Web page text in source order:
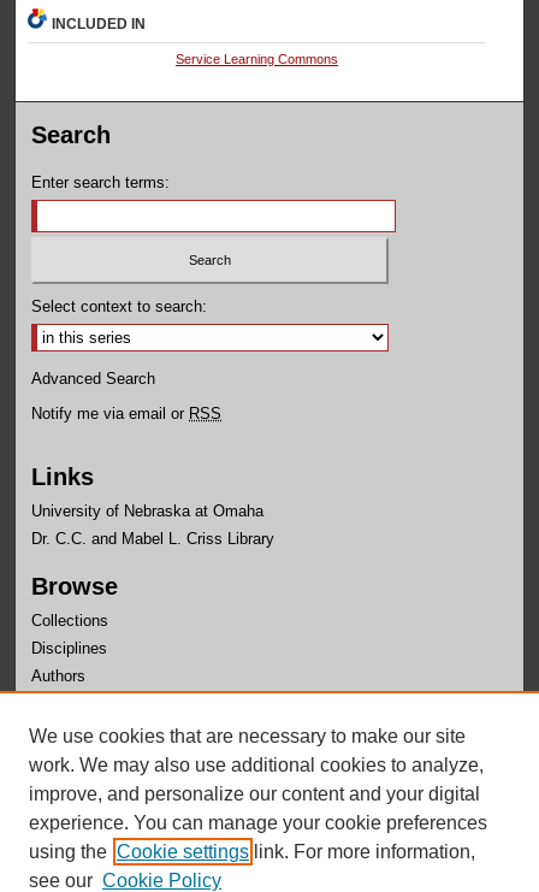
INCLUDED IN
Service Learning Commons
Search
Enter search terms:
Select context to search:
Advanced Search
Notify me via email or RSS
Links
University of Nebraska at Omaha
Dr. C.C. and Mabel L. Criss Library
Browse
Collections
Disciplines
Authors
Author Corner
Author FAQ
We use cookies that are necessary to make our site
work. We may also use additional cookies to analyze,
improve, and personalize our content and your digital
experience. You can manage your cookie preferences
using the Cookie settings link. For more information,
see our Cookie Policy